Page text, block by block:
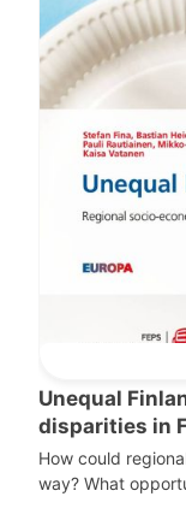
Unequal
disparities in
How could
way? What